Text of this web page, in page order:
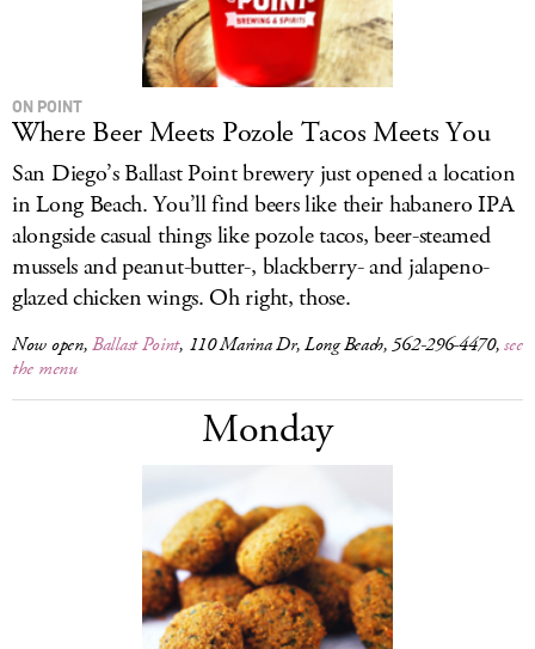
ON POINT
Where Beer Meets Pozole Tacos Meets You
San Diego’s Ballast Point brewery just opened a location
in Long Beach. You’ll find beers like their habanero IPA
alongside casual things like pozole tacos, beer-steamed
mussels and peanut-butter-, blackberry- and jalapeno-
glazed chicken wings. Oh right, those.
Now open,Ballast Point, 110 Marina Dr, Long Beach, 562-296-4470,see
the menu
Monday